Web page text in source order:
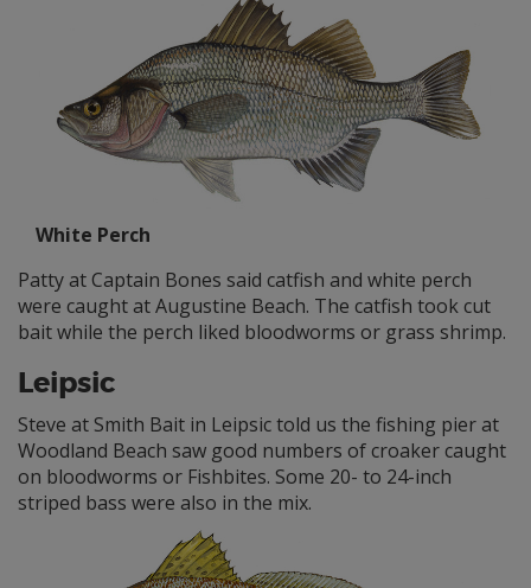
White Perch
Patty at Captain Bones said catfish and white perch
were caught at Augustine Beach. The catfish took cut
bait while the perch liked bloodworms or grass shrimp.
Leipsic
Steve at Smith Bait in Leipsic told us the fishing pier at
Woodland Beach saw good numbers of croaker caught
on bloodworms or Fishbites. Some 20- to 24-inch
striped bass were also in the mix.